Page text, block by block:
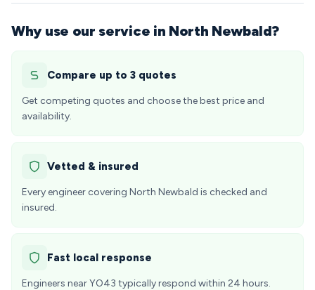
Why use our service in North Newbald?
Compare up to 3 quotes
Get competing quotes and choose the best price and
availability.
Vetted & insured
Every engineer covering North Newbald is checked and
insured.
Fast local response
Engineers near YO43 typically respond within 24 hours.